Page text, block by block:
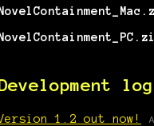
log
1.2 out now!